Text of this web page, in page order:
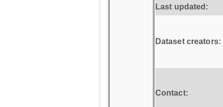
Last updated:
Dataset creators:
Contact: